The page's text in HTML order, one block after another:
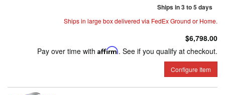
Ships in 3 to 5 days
Ships in large box delivered via FedEx Ground or Home.
$6,798.00
Pay over time with Affirm. See if you qualify at checkout.
Configure Item